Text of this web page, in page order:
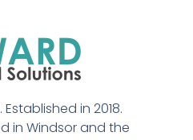
in 2018.
in Windsor and the